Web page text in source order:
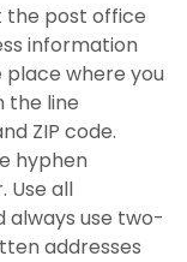
Services,
the post office
information
where you
the line
ZIP code.
hyphen
Use all
always use two-
addresses